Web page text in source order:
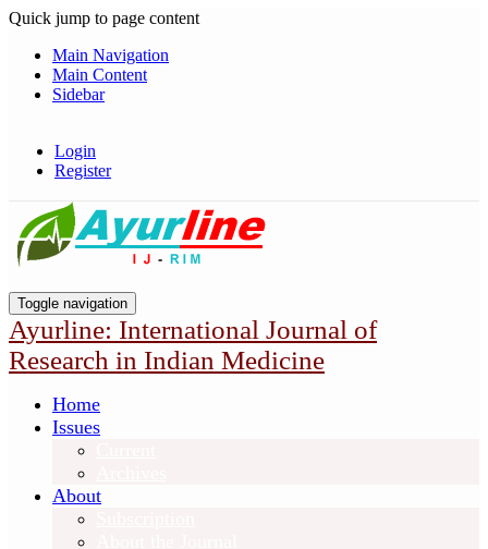
Quick jump to page content
Main Navigation
Main Content
Sidebar
Login
Register
Toggle navigation
Ayurline: International Journal of
Research in Indian Medicine
Home
Issues
About